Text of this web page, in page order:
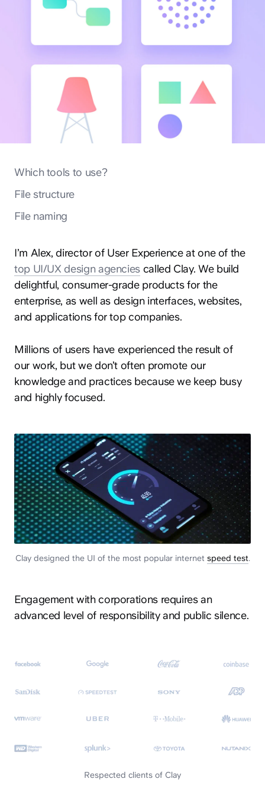
Which tools to use?
File structure
File naming
I’m Alex, director of User Experience at one of the
top UI/UX design agencies called Clay. We build
delightful, consumer-grade products for the
enterprise, as well as design interfaces, websites,
and applications for top companies.
Millions of users have experienced the result of
our work, but we don’t often promote our
knowledge and practices because we keep busy
and highly focused.
Clay designed the UI of the most popular internet speed test.
Engagement with corporations requires an
advanced level of responsibility and public silence.
Respected clients of Clay